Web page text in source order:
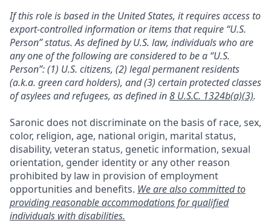
If this role is based in the United States, it requires access to
export-controlled information or items that require “U.S.
Person” status. As defined by U.S. law, individuals who are
any one of the following are considered to be a “U.S.
Person”: (1) U.S. citizens, (2) legal permanent residents
(a.k.a. green card holders), and (3) certain protected classes
of asylees and refugees, as defined in8 U.S.C. 1324b(a)(3).
Saronic does not discriminate on the basis of race, sex,
color, religion, age, national origin, marital status,
disability, veteran status, genetic information, sexual
orientation, gender identity or any other reason
prohibited by law in provision of employment
opportunities and benefits. We are also committed to
providing reasonable accommodations for qualified
individuals with disabilities.